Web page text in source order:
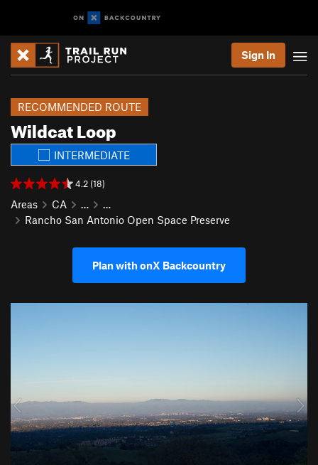
Sign In
Wildcat Loop
RECOMMENDED ROUTE
INTERMEDIATE
4.2 (18)
Areas CA …
…
Rancho San Antonio Open Space Preserve
Plan with onX Backcountry
u
s